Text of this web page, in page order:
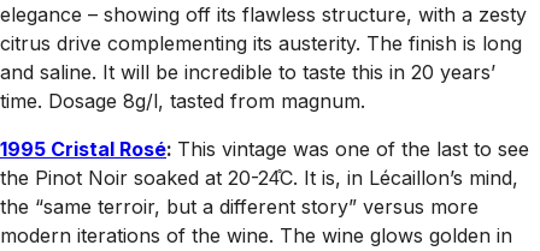
elegance – showing off its flawless structure, with a zesty
citrus drive complementing its austerity. The finish is long
and saline. It will be incredible to taste this in 20 years’
time. Dosage 8g/l, tasted from magnum.
1995 Cristal Rosé: This vintage was one of the last to see
the Pinot Noir soaked at 20-24̊C. It is, in Lécaillon’s mind,
the “same terroir, but a different story” versus more
modern iterations of the wine. The wine glows golden in